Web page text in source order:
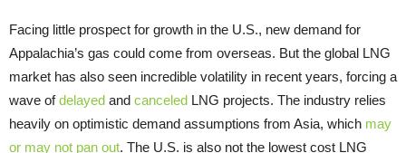
Facing little prospect for growth in the U.S., new demand for
Appalachia’s gas could come from overseas. But the global LNG
market has also seen incredible volatility in recent years, forcing a
wave ofdelayed and canceled LNG projects. The industry relies
heavily on optimistic demand assumptions from Asia, which may
or may not pan out. The U.S. is also not the lowest cost LNG